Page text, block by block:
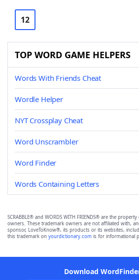
12
TOP WORD GAME HELPERS
Words With Friends Cheat
Wordle Helper
NYT Crossplay Cheat
Word Unscrambler
Word Finder
Words Containing Letters
SCRABBLE® and WORDS WITH FRIENDS® are the
owners. These trademark owners are not affiliated with,
sponsor, LoveToKnow®, its products or its websites,
this trademark on yourdictionary.com is for informational
Download